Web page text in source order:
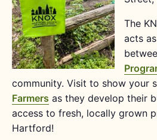
The
acts
community. Visit to show your
Farmers as they develop their
access to fresh, locally grown
Hartford!